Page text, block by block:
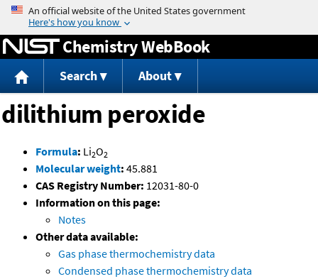
Jump to content
Chemistry WebBook
Search About
dilithium peroxide
Formula: Li2O2
Molecular weight: 45.881
CAS Registry Number: 12031-80-0
Information on this page:
Notes
Other data available:
Gas phase thermochemistry data
Condensed phase thermochemistry data